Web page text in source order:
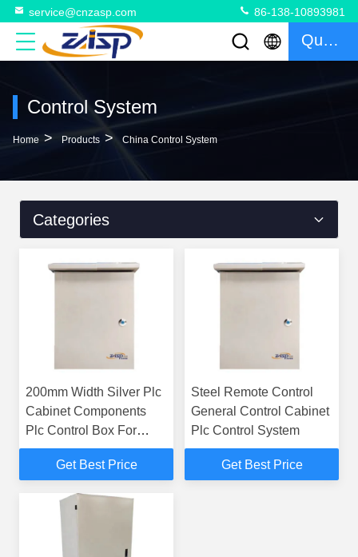
service@cnzasp.com 86-138-10893981
Quote
Control System
Home > Products > China Control System
Categories
200mm Width Silver Plc
Cabinet Components
Plc Control Box For
Electric Usage
Get Best Price
Steel Remote Control
General Control Cabinet
Plc Control System
Get Best Price